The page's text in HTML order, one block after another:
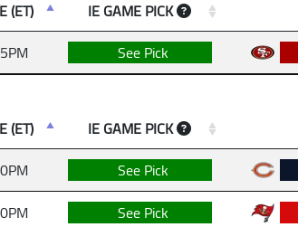
(ET) IE GAME PICK
See Pick
(ET) IE GAME PICK
See Pick
See Pick